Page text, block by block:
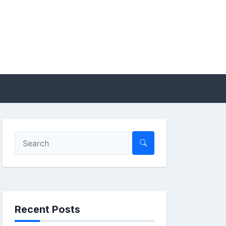
Recent Posts